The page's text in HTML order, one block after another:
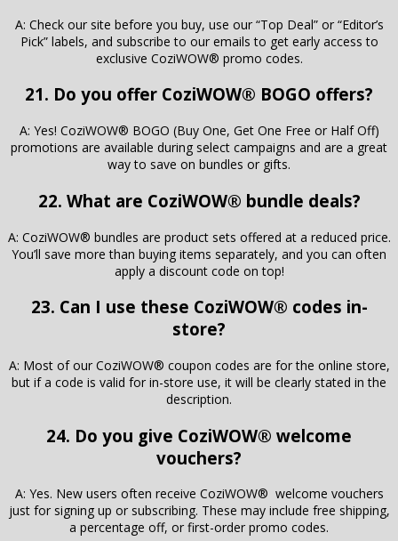
A: Check our site before you buy, use our “Top Deal” or “Editor’s
Pick” labels, and subscribe to our emails to get early access to
exclusive CoziWOW® promo codes.
21. Do you offer CoziWOW® BOGO offers?
A: Yes! CoziWOW® BOGO (Buy One, Get One Free or Half Off)
promotions are available during select campaigns and are a great
way to save on bundles or gifts.
22. What are CoziWOW® bundle deals?
A: CoziWOW® bundles are product sets offered at a reduced price.
You’ll save more than buying items separately, and you can often
apply a discount code on top!
23. Can I use these CoziWOW® codes in-
store?
A: Most of our CoziWOW® coupon codes are for the online store,
but if a code is valid for in-store use, it will be clearly stated in the
description.
24. Do you give CoziWOW® welcome
vouchers?
A: Yes. New users often receive CoziWOW® welcome vouchers
just for signing up or subscribing. These may include free shipping,
a percentage off, or first-order promo codes.